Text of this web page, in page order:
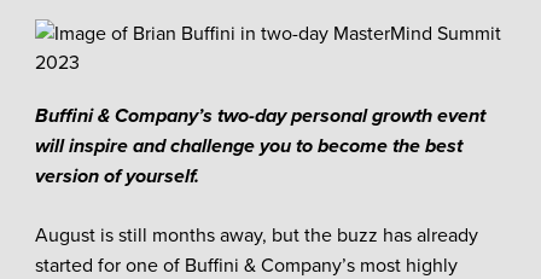
Buffini & Company’s two-day personal growth event
will inspire and challenge you to become the best
version of yourself.
August is still months away, but the buzz has already
started for one of Buffini & Company’s most highly